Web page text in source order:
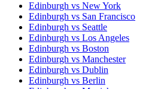
Edinburgh vs New York
Edinburgh vs San Francisco
Edinburgh vs Seattle
Edinburgh vs Los Angeles
Edinburgh vs Boston
Edinburgh vs Manchester
Edinburgh vs Dublin
Edinburgh vs Berlin